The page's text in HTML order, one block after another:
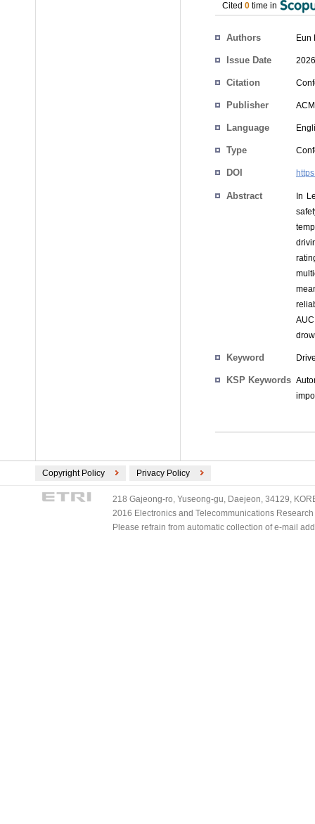
Cited 0 time in
Authors Eun
Issue Date
Citation
Publisher ACM
Language
Type
DOI
Abstract
In
Keyword
KSP Keywords
Copyright Policy Privacy Policy
218 Gajeong-ro, Yuseong-gu, Daejeon, 34129,
2016 Electronics and Telecommunications
Please refrain from automatic collection of e-mail